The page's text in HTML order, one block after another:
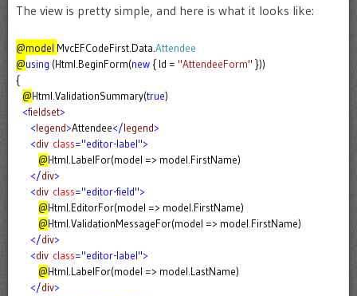
The view is pretty simple, and here is what it looks like:
@model MvcEFCodeFirst.Data.Attendee
@using (Html.BeginForm(new{ Id = "AttendeeForm" }))
{
@Html.ValidationSummary(true)
<fieldset>
<legend>Attendee</legend>
<div class="editor-label">
@Html.LabelFor(model => model.FirstName)
</div>
<div class="editor-field">
@Html.EditorFor(model => model.FirstName)
@Html.ValidationMessageFor(model => model.FirstName)
</div>
<div class="editor-label">
@Html.LabelFor(model => model.LastName)
</div>